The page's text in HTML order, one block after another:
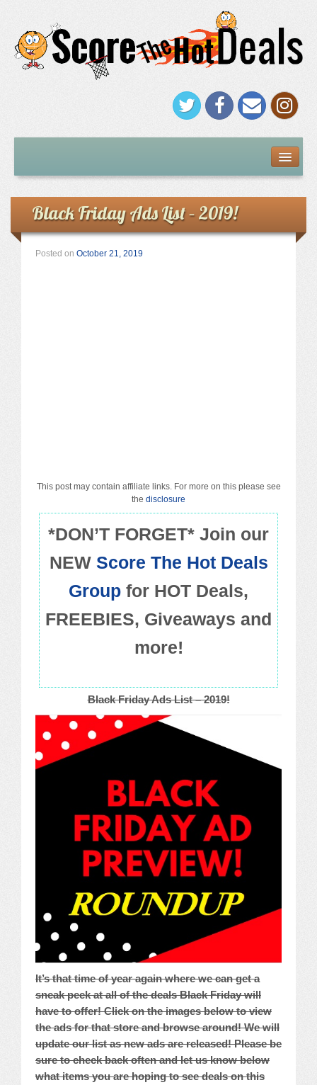
Under $5
Stores
Living & Dining
Policies
Black Friday Ads List – 2019!
Posted on October 21, 2019
This post may contain affiliate links. For more on this please see
the disclosure
*DON’T FORGET* Join our
NEW Score The Hot Deals
Group for HOT Deals,
FREEBIES, Giveaways and
more!
Black Friday Ads List – 2019!
It’s that time of year again where we can get a
sneak peek at all of the deals Black Friday will
have to offer! Click on the images below to view
the ads for that store and browse around! We will
update our list as new ads are released! Please be
sure to check back often and let us know below
what items you are hoping to see deals on this